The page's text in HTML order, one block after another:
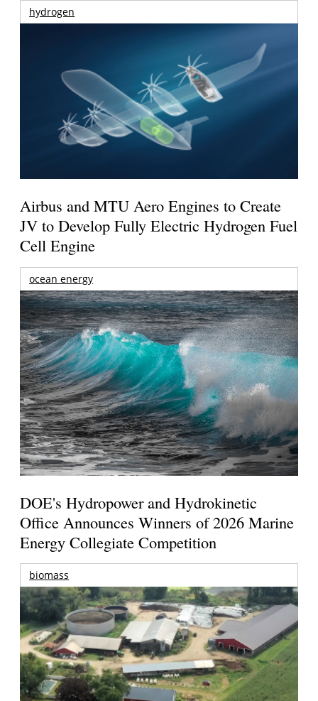
hydrogen
Airbus and MTU Aero Engines to Create
JV to Develop Fully Electric Hydrogen Fuel
Cell Engine
ocean energy
DOE's Hydropower and Hydrokinetic
Office Announces Winners of 2026 Marine
Energy Collegiate Competition
biomass